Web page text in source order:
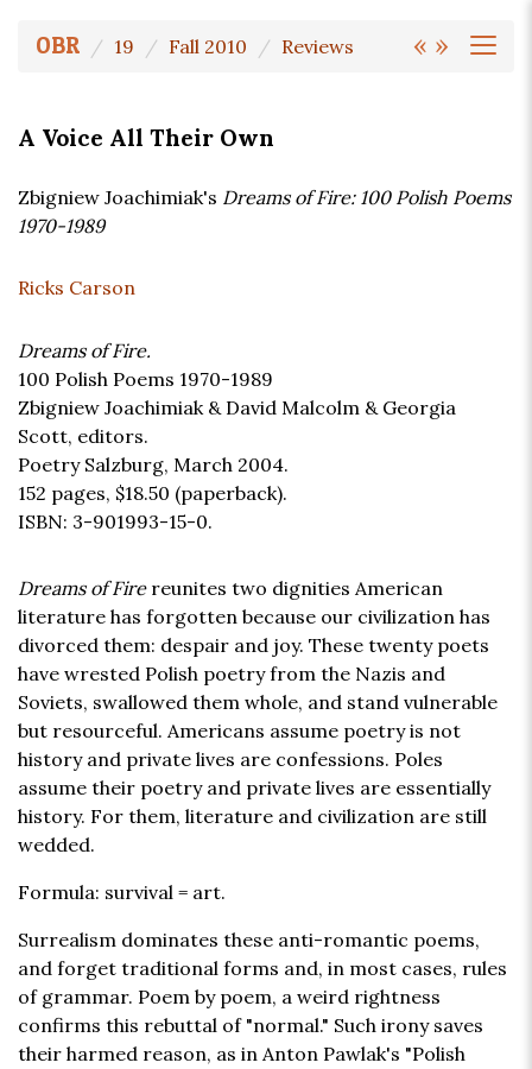
« »
OBR 19 Fall 2010 Reviews
A Voice All Their Own
Zbigniew Joachimiak's Dreams of Fire: 100 Polish Poems
1970-1989
Ricks Carson
Dreams of Fire.
100 Polish Poems 1970-1989
Zbigniew Joachimiak & David Malcolm & Georgia
Scott, editors.
Poetry Salzburg, March 2004.
152 pages, $18.50 (paperback).
ISBN: 3-901993-15-0.
Dreams of Firereunites two dignities American
literature has forgotten because our civilization has
divorced them: despair and joy. These twenty poets
have wrested Polish poetry from the Nazis and
Soviets, swallowed them whole, and stand vulnerable
but resourceful. Americans assume poetry is not
history and private lives are confessions. Poles
assume their poetry and private lives are essentially
history. For them, literature and civilization are still
wedded.
Formula: survival = art.
Surrealism dominates these anti-romantic poems,
and forget traditional forms and, in most cases, rules
of grammar. Poem by poem, a weird rightness
confirms this rebuttal of "normal." Such irony saves
their harmed reason, as in Anton Pawlak's "Polish